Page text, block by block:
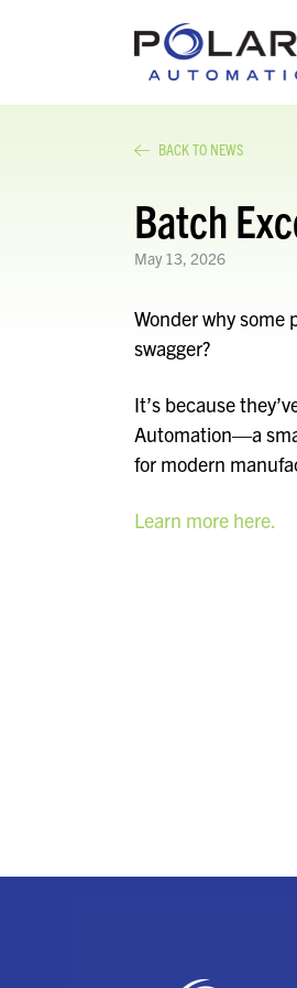
BACK TO NEWS
Batch
May 13, 2026
Wonder why some
swagger?
It’s because
Automation—a
for modern
Learn more here.